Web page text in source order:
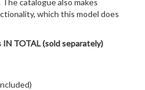
which this model does
TOTAL (sold separately)